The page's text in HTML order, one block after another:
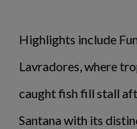
Highlights include
Lavradores, where
caught fish fill stall
Santana with its